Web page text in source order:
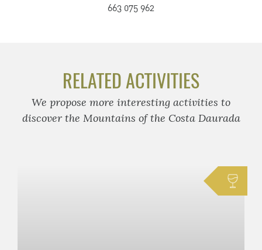
663 075 962
RELATED ACTIVITIES
We propose more interesting activities to
discover the Mountains of the Costa Daurada